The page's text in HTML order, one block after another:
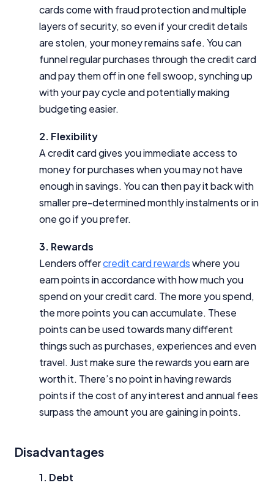
cards come with fraud protection and multiple
layers of security, so even if your credit details
are stolen, your money remains safe. You can
funnel regular purchases through the credit card
and pay them off in one fell swoop, synching up
with your pay cycle and potentially making
budgeting easier.
2. Flexibility
A credit card gives you immediate access to
money for purchases when you may not have
enough in savings. You can then pay it back with
smaller pre-determined monthly instalments or in
one go if you prefer.
3. Rewards
Lenders offercredit card rewardswhere you
earn points in accordance with how much you
spend on your credit card. The more you spend,
the more points you can accumulate. These
points can be used towards many different
things such as purchases, experiences and even
travel. Just make sure the rewards you earn are
worth it. There’s no point in having rewards
points if the cost of any interest and annual fees
surpass the amount you are gaining in points.
Disadvantages
1. Debt